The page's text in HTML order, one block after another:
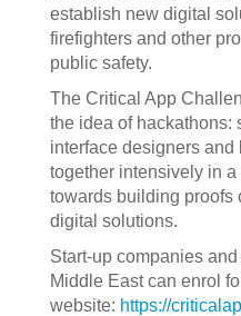
establish new digital
firefighters and other
public safety.
The Critical App
the idea of hackathons:
interface designers
together intensively in
towards building proofs
digital solutions.
Start-up companies
Middle East can enrol
website: https://